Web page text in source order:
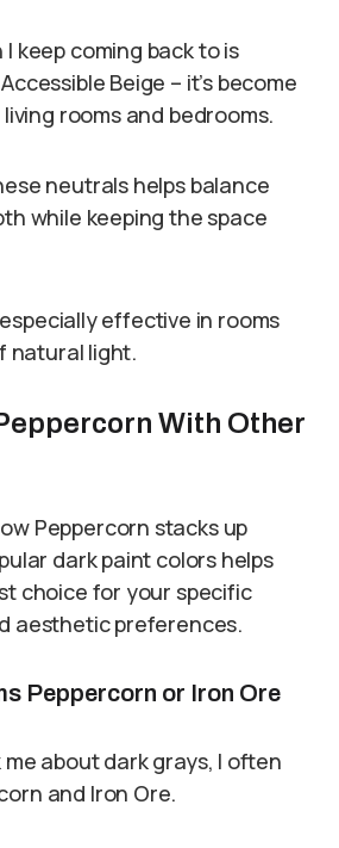
keep coming back to is
Beige – it’s become
rooms and bedrooms.
neutrals helps balance
while keeping the space
effective in rooms
natural light.
With Other
Peppercorn stacks up
dark paint colors helps
choice for your specific
aesthetic preferences.
Peppercorn or Iron Ore
about dark grays, I often
and Iron Ore.